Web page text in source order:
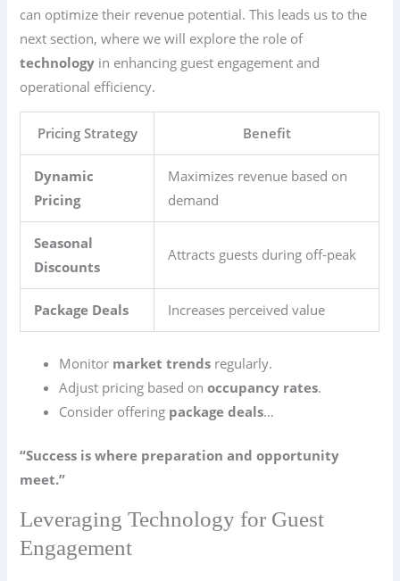
can optimize their revenue potential. This leads us to the
next section, where we will explore the role of
technology in enhancing guest engagement and
operational efficiency.
Pricing Strategy Benefit
Dynamic
Pricing
Maximizes revenue based on
demand
Seasonal
Discounts
Attracts guests during off-peak
Package Deals Increases perceived value
Monitor market trends regularly.
Adjust pricing based onoccupancy rates.
Consider offering package deals…
“Success is where preparation and opportunity
meet.”
Leveraging Technology for Guest
Engagement